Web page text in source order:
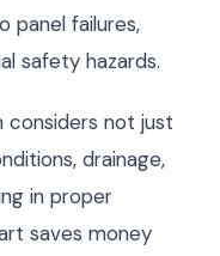
panel failures,
safety hazards.
considers not just
drainage,
in proper
saves money